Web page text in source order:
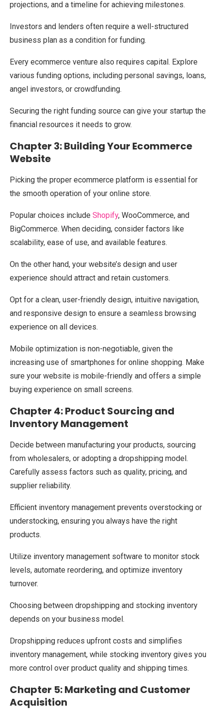
projections, and a timeline for achieving milestones.
Investors and lenders often require a well-structured
business plan as a condition for funding.
Every ecommerce venture also requires capital. Explore
various funding options, including personal savings, loans,
angel investors, or crowdfunding.
Securing the right funding source can give your startup the
financial resources it needs to grow.
Chapter 3: Building Your Ecommerce
Website
Picking the proper ecommerce platform is essential for
the smooth operation of your online store.
Popular choices include Shopify, WooCommerce, and
BigCommerce. When deciding, consider factors like
scalability, ease of use, and available features.
On the other hand, your website’s design and user
experience should attract and retain customers.
Opt for a clean, user-friendly design, intuitive navigation,
and responsive design to ensure a seamless browsing
experience on all devices.
Mobile optimization is non-negotiable, given the
increasing use of smartphones for online shopping. Make
sure your website is mobile-friendly and offers a simple
buying experience on small screens.
Chapter 4: Product Sourcing and
Inventory Management
Decide between manufacturing your products, sourcing
from wholesalers, or adopting a dropshipping model.
Carefully assess factors such as quality, pricing, and
supplier reliability.
Efficient inventory management prevents overstocking or
understocking, ensuring you always have the right
products.
Utilize inventory management software to monitor stock
levels, automate reordering, and optimize inventory
turnover.
Choosing between dropshipping and stocking inventory
depends on your business model.
Dropshipping reduces upfront costs and simplifies
inventory management, while stocking inventory gives you
more control over product quality and shipping times.
Chapter 5: Marketing and Customer
Acquisition